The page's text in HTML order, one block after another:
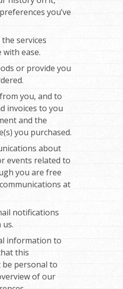
you’ve
services
ease.
or provide you
you, and to
invoices to you
and the
you purchased.
about
events related to
you are free
at
notifications
information to
this
personal to
of our